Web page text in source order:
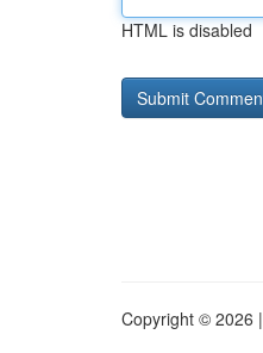
HTML is disabled
Copyright © 2026 |